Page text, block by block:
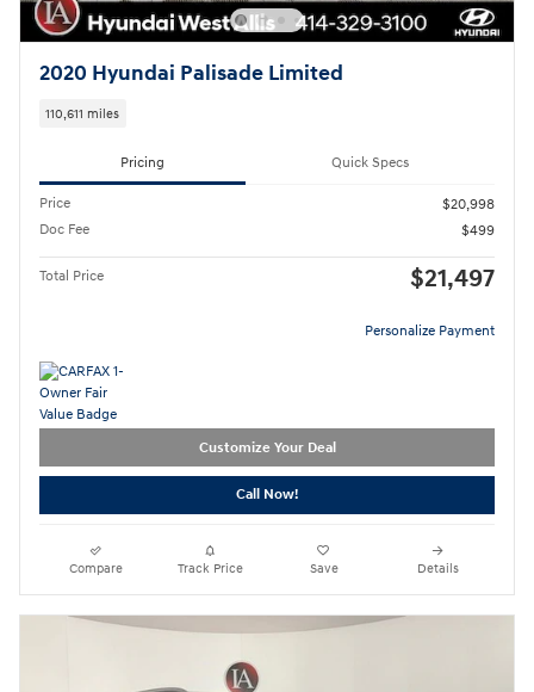
2020 Hyundai Palisade Limited
110,611 miles
Pricing Quick Specs
Price
$20,998
Doc Fee
$499
Total Price $21,497
Personalize Payment
Customize Your Deal
Call Now!
Compare Track Price Save Details